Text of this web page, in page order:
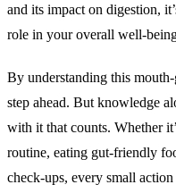
and its impact on digestion,
role in your overall well-
By understanding this
step ahead. But knowledge
with it that counts. Whether
routine, eating gut-friendly
check-ups, every small